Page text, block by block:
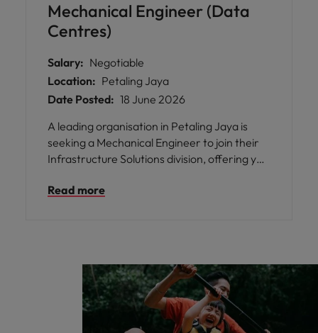
Mechanical Engineer (Data
Centres)
Salary: Negotiable
Location: Petaling Jaya
Date Posted: 18 June 2026
A leading organisation in Petaling Jaya is
seeking a Mechanical Engineer to join their
Infrastructure Solutions division, offering you
ventilation projects for data centres. This
contributions will directly impact the success
of high-profile projects.
Read more